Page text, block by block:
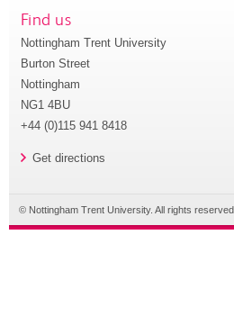
Find us
Nottingham Trent University
Burton Street
Nottingham
NG1 4BU
+44 (0)115 941 8418
Get directions
© Nottingham Trent University. All rights reserved.